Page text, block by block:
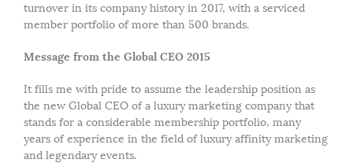
turnover in its company history in 2017, with a serviced
member portfolio of more than 500 brands.
Message from the Global CEO 2015
It fills me with pride to assume the leadership position as
the new Global CEO of a luxury marketing company that
stands for a considerable membership portfolio, many
years of experience in the field of luxury affinity marketing
and legendary events.